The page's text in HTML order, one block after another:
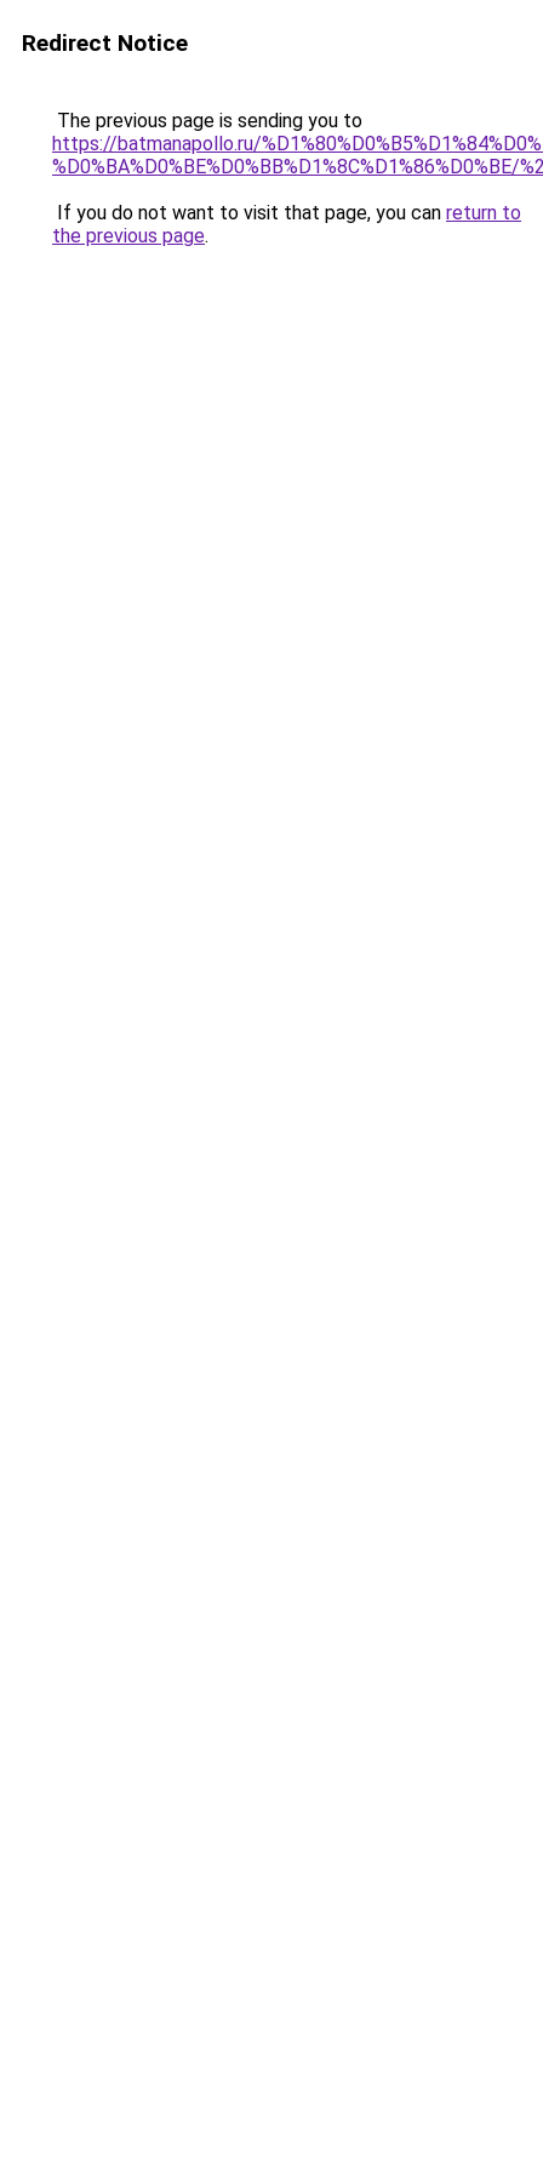
Redirect Notice
The previous page is sending you to
https://batmanapollo.ru/
%D0%BA%D0%BE%D0%BB%D1%8C%D1%86%D0%BE/
If you do not want to visit that page, you can return to
the previous page.